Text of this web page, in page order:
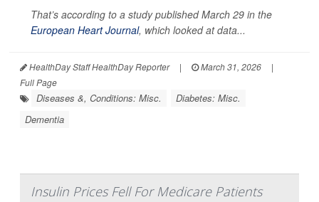
That’s according to a study published March 29 in the
European Heart Journal, which looked at data...
HealthDay Staff HealthDay Reporter | March 31, 2026
|
Full Page
Diseases &, Conditions: Misc.
Diabetes: Misc.
Dementia
Insulin Prices Fell For Medicare Patients